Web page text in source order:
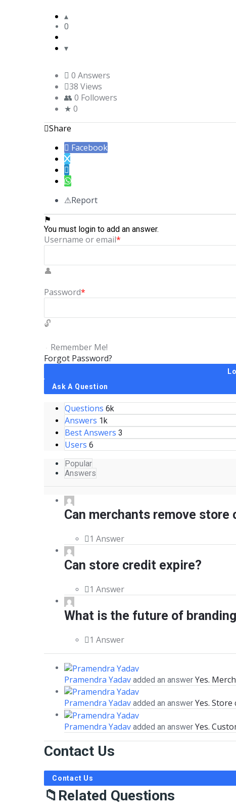
0
0 Answers
38 Views
0 Followers
0
Share
Facebook
Report
You must login to add an answer.
Username or email*
Password*
Remember Me!
Forgot Password?
Sidebar
Ask A Question
StatsQuestions 6k
Answers 1k
Best Answers 3
Users 6
Popular
Answers
Can merchants remove store
1 Answer
Can store credit expire?
1 Answer
What is the future of
1 Answer
Pramendra Yadav added an answer Yes.
Pramendra Yadav added an answer Yes.
Pramendra Yadav added an answer Yes.
Contact Us
Contact Us
Related Questions